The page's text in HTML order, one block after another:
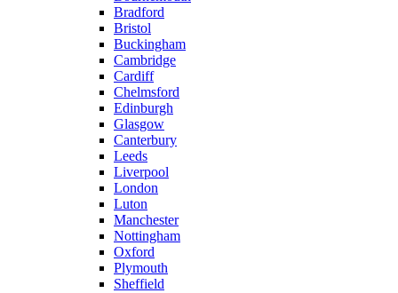
Bradford
Bristol
Buckingham
Cambridge
Cardiff
Chelmsford
Edinburgh
Glasgow
Canterbury
Leeds
Liverpool
London
Luton
Manchester
Nottingham
Oxford
Plymouth
Sheffield